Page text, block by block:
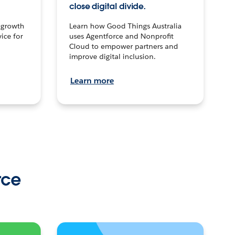
for
close digital divide.
Learn how Good Things Australia
uses Agentforce and Nonprofit
Cloud to empower partners and
improve digital inclusion.
Learn more